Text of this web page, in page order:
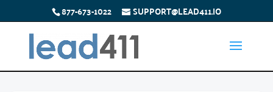
877-673-1022 SUPPORT@LEAD411.IO